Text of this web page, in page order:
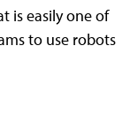
is easily one of
to use robots